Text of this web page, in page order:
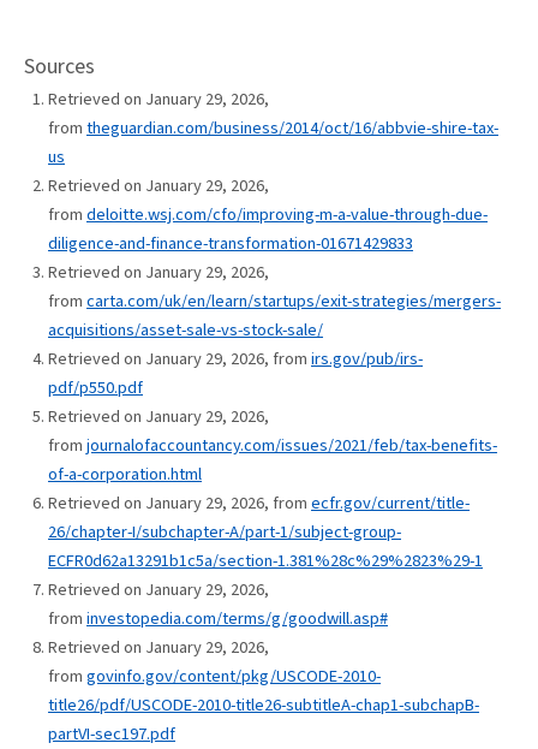
Sources
Retrieved on January 29, 2026,
fromtheguardian.com/business/2014/oct/16/abbvie-shire-tax-
us
Retrieved on January 29, 2026,
fromdeloitte.wsj.com/cfo/improving-m-a-value-through-due-
diligence-and-finance-transformation-01671429833
Retrieved on January 29, 2026,
fromcarta.com/uk/en/learn/startups/exit-strategies/mergers-
acquisitions/asset-sale-vs-stock-sale/
Retrieved on January 29, 2026, fromirs.gov/pub/irs-
pdf/p550.pdf
Retrieved on January 29, 2026,
fromjournalofaccountancy.com/issues/2021/feb/tax-benefits-
of-a-corporation.html
Retrieved on January 29, 2026, fromecfr.gov/current/title-
26/chapter-I/subchapter-A/part-1/subject-group-
ECFR0d62a13291b1c5a/section-1.381%28c%29%2823%29-1
Retrieved on January 29, 2026,
frominvestopedia.com/terms/g/goodwill.asp#
Retrieved on January 29, 2026,
fromgovinfo.gov/content/pkg/USCODE-2010-
title26/pdf/USCODE-2010-title26-subtitleA-chap1-subchapB-
partVI-sec197.pdf